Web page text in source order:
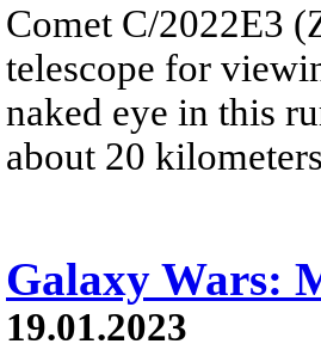
Comet C/2022E3
telescope for
naked eye in this
about 20
Galaxy Wars:
19.01.2023